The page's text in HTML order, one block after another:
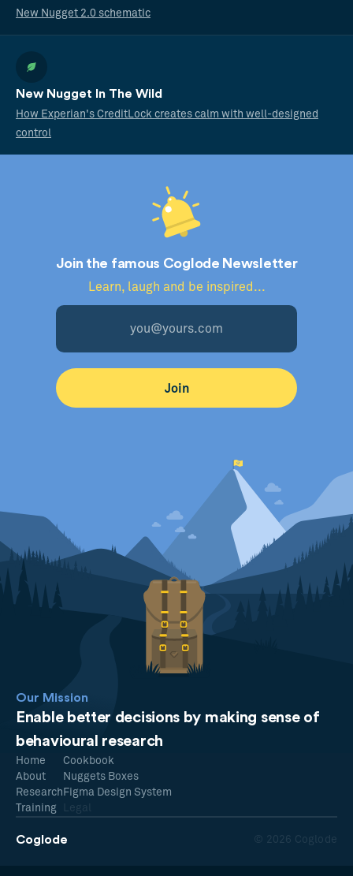
New Nugget 2.0 schematic
New Nugget In The Wild
How Experian's CreditLock creates calm with well-designed
control
Join the famous Coglode Newsletter
Learn, laugh and be inspired...
Our Mission
Enable better decisions by making sense of
behavioural research
Coglode © 2026 Coglode
Home
About
Research
Training
Cookbook
Nuggets Boxes
Figma Design System
Legal